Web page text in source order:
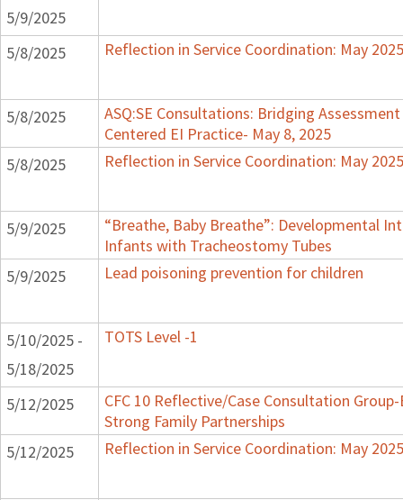
5/9/2025
5/8/2025 Reflection in Service Coordination: May 2025
5/8/2025
ASQ:SE Consultations: Bridging
Centered EI Practice- May 8, 2025
5/8/2025
Reflection in Service Coordination: May 2025
5/9/2025
“Breathe, Baby Breathe”: Developmental
Infants with Tracheostomy Tubes
5/9/2025
Lead poisoning prevention for children
5/10/2025 -
5/18/2025
TOTS Level -1
5/12/2025
CFC 10 Reflective/Case Consultation
Strong Family Partnerships
5/12/2025
Reflection in Service Coordination: May 2025